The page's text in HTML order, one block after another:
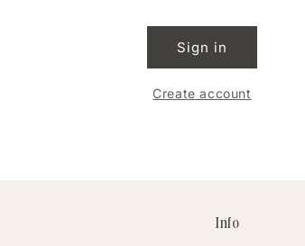
Sign in
Create account
Info